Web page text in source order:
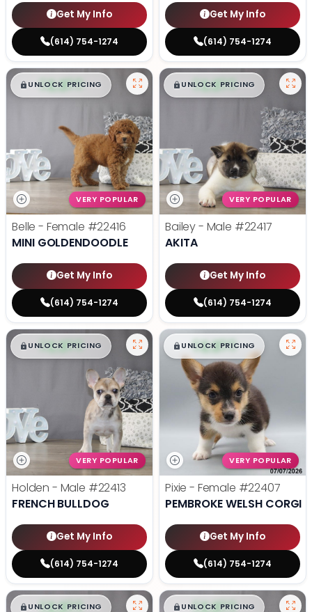
Get My Info
(614) 754-1274
Get My Info
(614) 754-1274
$█,█ 99
UNLOCK PRICING
VERY POPULAR
Belle - Female #22416
MINI GOLDENDOODLE
Get My Info
(614) 754-1274
$█,█ 99
UNLOCK PRICING
VERY POPULAR
Bailey - Male #22417
AKITA
Get My Info
(614) 754-1274
$█,█ 99
UNLOCK PRICING
VERY POPULAR
Holden - Male #22413
FRENCH BULLDOG
Get My Info
(614) 754-1274
$█,█ 99
UNLOCK PRICING
VERY POPULAR
Pixie - Female #22407
PEMBROKE WELSH CORGI
Get My Info
(614) 754-1274
$█,█ 99
UNLOCK PRICING $█,█ 99
UNLOCK PRICING